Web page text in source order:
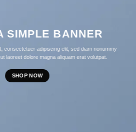
SIMPLE BANNER
consectetuer adipiscing elit, sed diam nonummy
laoreet dolore magna aliquam erat volutpat.
SHOP NOW